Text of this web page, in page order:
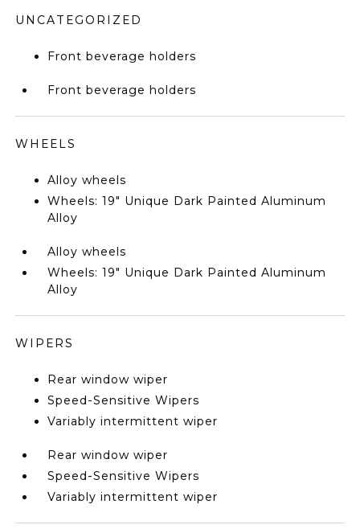
UNCATEGORIZED
Front beverage holders
Front beverage holders
WHEELS
Alloy wheels
Wheels: 19" Unique Dark Painted Aluminum
Alloy
Alloy wheels
Wheels: 19" Unique Dark Painted Aluminum
Alloy
WIPERS
Rear window wiper
Speed-Sensitive Wipers
Variably intermittent wiper
Rear window wiper
Speed-Sensitive Wipers
Variably intermittent wiper